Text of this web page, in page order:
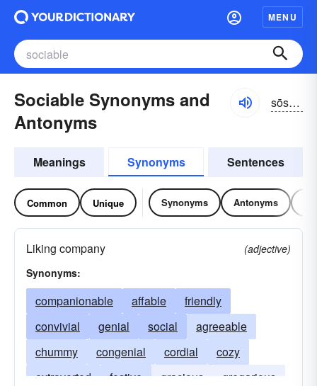
MENU
Sociable Synonyms and
Antonyms
sōshə-bəl
Meanings Synonyms Sentences
Common Unique Synonyms Antonyms
Liking company
(adjective)
Synonyms:
companionable affable
friendly
convivial
genial social
agreeable
chummy
congenial cordial
cozy
extroverted
festive gracious
gregarious